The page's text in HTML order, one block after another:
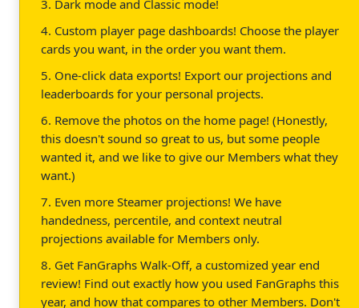
3. Dark mode and Classic mode!
4. Custom player page dashboards! Choose the player
cards you want, in the order you want them.
5. One-click data exports! Export our projections and
leaderboards for your personal projects.
6. Remove the photos on the home page! (Honestly,
this doesn't sound so great to us, but some people
wanted it, and we like to give our Members what they
want.)
7. Even more Steamer projections! We have
handedness, percentile, and context neutral
projections available for Members only.
8. Get FanGraphs Walk-Off, a customized year end
review! Find out exactly how you used FanGraphs this
year, and how that compares to other Members. Don't